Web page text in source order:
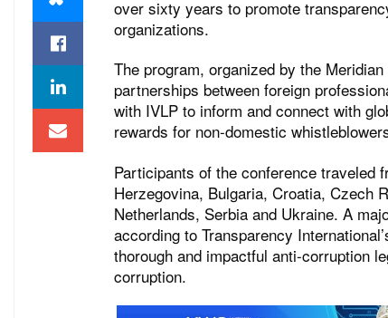
over sixty years to promote
organizations.
The program, organized by the
partnerships between foreign
with IVLP to inform and connect with
rewards for non-domestic
Participants of the conference traveled
Herzegovina, Bulgaria, Croatia, Czech
Netherlands, Serbia and Ukraine. A
according to Transparency
thorough and impactful anti-corruption
corruption.